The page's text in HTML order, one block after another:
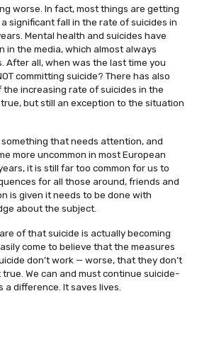
worse. In fact, most things are getting
significant fall in the rate of suicides in
Mental health and suicides have
in the media, which almost always
After all, when was the last time you
committing suicide? There has also
increasing rate of suicides in the
but still an exception to the situation
that needs attention, and
more uncommon in most European
it is still far too common for us to
for all those around, friends and
is given it needs to be done with
about the subject.
of that suicide is actually becoming
come to believe that the measures
don’t work — worse, that they don’t
We can and must continue suicide-
a difference. It saves lives.